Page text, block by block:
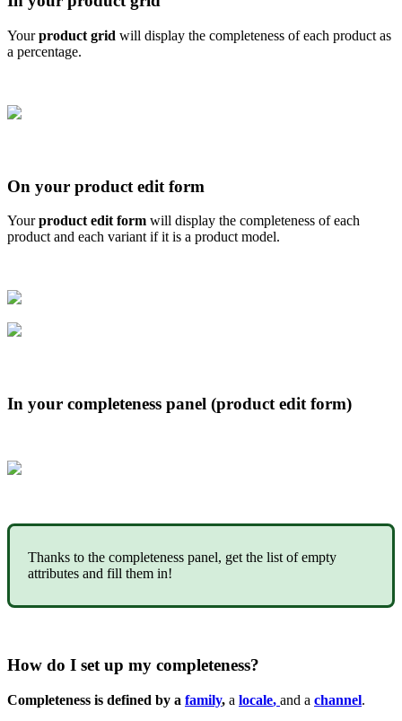
Your product grid will display the completeness of each product as
a percentage.
On your product edit form
Your product edit form will display the completeness of each
product and each variant if it is a product model.
In your completeness panel (product edit form)
Thanks to the completeness panel, get the list of empty
attributes and fill them in!
How do I set up my completeness?
Completeness is defined by a family, a locale, and a channel.